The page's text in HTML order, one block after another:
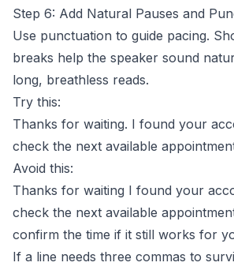
Step 6: Add Natural Pauses and
Use punctuation to guide pacing.
breaks help the speaker sound
long, breathless reads.
Try this:
Thanks for waiting. I found your
check the next available
Avoid this:
Thanks for waiting I found your
check the next available
confirm the time if it still works for
If a line needs three commas to